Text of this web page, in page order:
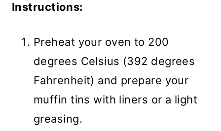
Instructions:
Preheat your oven to 200
degrees Celsius (392 degrees
Fahrenheit) and prepare your
muffin tins with liners or a light
greasing.